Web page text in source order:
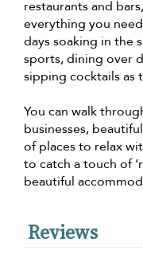
restaurants and
everything you
days soaking in the
sports, dining over
sipping cocktails as
You can walk
businesses,
of places to relax
to catch a touch of
beautiful
Reviews